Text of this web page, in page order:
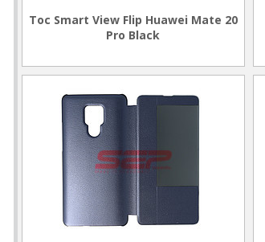
Toc Smart View Flip Huawei Mate 20
Pro Black